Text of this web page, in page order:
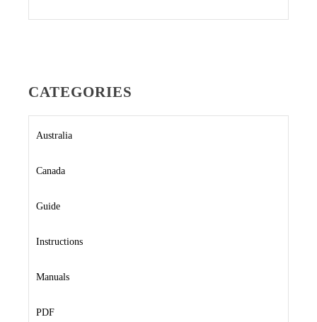
CATEGORIES
Australia
Canada
Guide
Instructions
Manuals
PDF